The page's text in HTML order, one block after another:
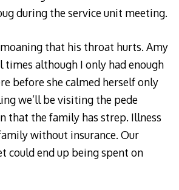
during the service unit meeting.
that his throat hurts. Amy
times although I only had enough
before she calmed herself only
we’ll be visiting the pede
that the family has strep. Illness
without insurance. Our
could end up being spent on